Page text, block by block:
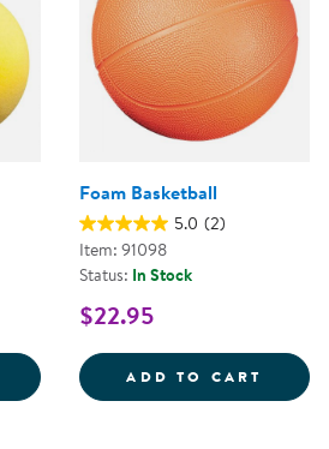
FOR FOAM BALL
Foam Basketball
5.0 (2)
Item: 91098
Status: In Stock
$22.95
ADD TO CART